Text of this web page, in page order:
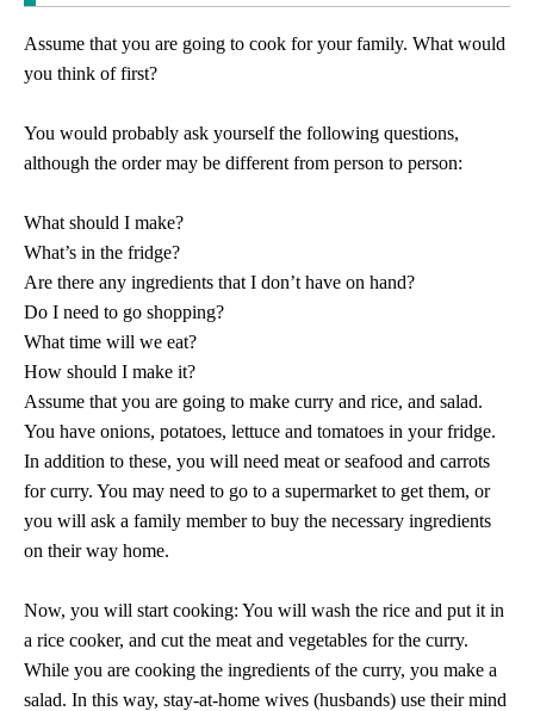
Assume that you are going to cook for your family. What would
you think of first?
You would probably ask yourself the following questions,
although the order may be different from person to person:
What should I make?
What’s in the fridge?
Are there any ingredients that I don’t have on hand?
Do I need to go shopping?
What time will we eat?
How should I make it?
Assume that you are going to make curry and rice, and salad.
You have onions, potatoes, lettuce and tomatoes in your fridge.
In addition to these, you will need meat or seafood and carrots
for curry. You may need to go to a supermarket to get them, or
you will ask a family member to buy the necessary ingredients
on their way home.
Now, you will start cooking: You will wash the rice and put it in
a rice cooker, and cut the meat and vegetables for the curry.
While you are cooking the ingredients of the curry, you make a
salad. In this way, stay-at-home wives (husbands) use their mind